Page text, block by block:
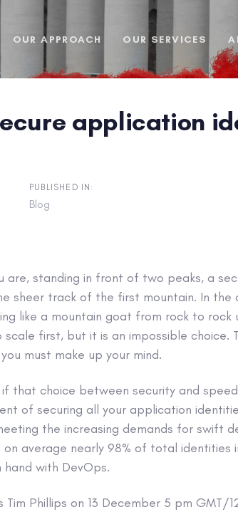
OUR APPROACH OUR SERVICES
application
PUBLISHED IN:
Blog
are, standing in front of two peaks, a
sheer track of the first mountain. In
like a mountain goat from rock to
scale first, but it is an impossible choice.
must make up your mind.
that choice between security and
of securing all your application
the increasing demands for swift
average nearly 98% of total identities
hand with DevOps.
Tim Phillips on 13 December 5 pm GMT/